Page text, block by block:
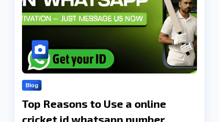
Blog
Top Reasons to Use a online
cricket id whatsapp number